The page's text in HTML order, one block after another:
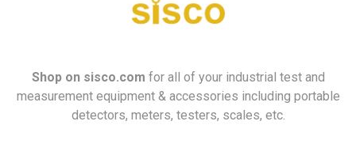
Shop on sisco.com for all of your industrial test and
measurement equipment & accessories including portable
detectors, meters, testers, scales, etc.